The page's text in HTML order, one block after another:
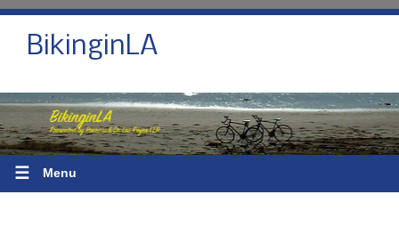
BikinginLA
☰ Menu